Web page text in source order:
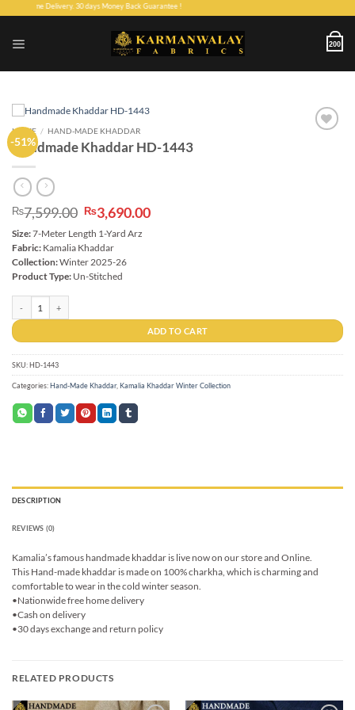
Home Delivery. 30 days Money Back Guarantee !
200
-51%
HOME / HAND-MADE KHADDAR
Handmade Khaddar HD-1443
₨7,599.00 Original
price
was:
₨7,599.00.
₨3,690.00Current
Size:7-Meter Length 1-Yard Arz
Fabric: Kamalia Khaddar
Collection:Winter 2025-26
Product Type: Un-Stitched
ADD TO CART
SKU:HD-1443
Categories:Hand-Made Khaddar,Kamalia Khaddar Winter Collection
DESCRIPTION
REVIEWS (0)
Kamalia’s famous handmade khaddar is live now on our store and Online.
This Hand-made khaddar is made on 100% charkha, which is charming and
comfortable to wear in the cold winter season.
•Nationwide free home delivery
•Cash on delivery
•30 days exchange and return policy
RELATED PRODUCTS